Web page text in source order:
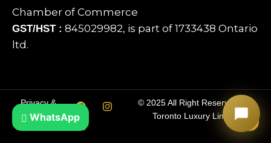
Chamber of Commerce
GST/HST : 845029982, is part of 1733438 Ontario
ltd.
Privacy &
Cookie Policy
© 2025 All Right Reserved by
Toronto Luxury Limos
WhatsApp